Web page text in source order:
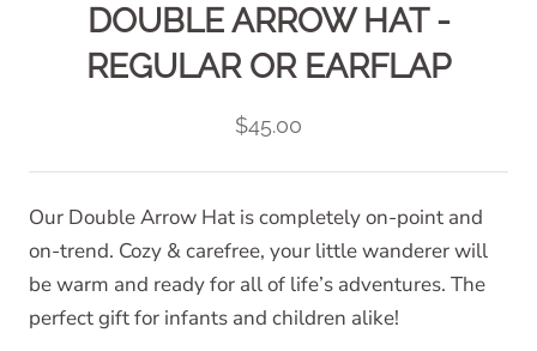
DOUBLE ARROW HAT -
REGULAR OR EARFLAP
$45.00
Our Double Arrow Hat is completely on-point and
on-trend. Cozy & carefree, your little wanderer will
be warm and ready for all of life’s adventures. The
perfect gift for infants and children alike!